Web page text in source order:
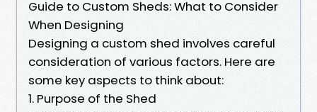
Guide to Custom Sheds: What to Consider
When Designing
Designing a custom shed involves careful
consideration of various factors. Here are
some key aspects to think about:
1. Purpose of the Shed